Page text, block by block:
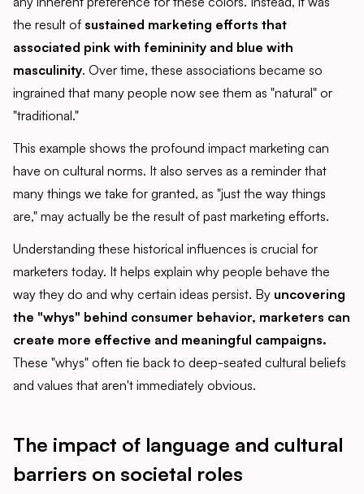
the result of sustained marketing efforts that
associated pink with femininity and blue with
masculinity. Over time, these associations became so
ingrained that many people now see them as "natural" or
"traditional."
This example shows the profound impact marketing can
have on cultural norms. It also serves as a reminder that
many things we take for granted, as "just the way things
are," may actually be the result of past marketing efforts.
Understanding these historical influences is crucial for
marketers today. It helps explain why people behave the
way they do and why certain ideas persist. By uncovering
the "whys" behind consumer behavior, marketers can
create more effective and meaningful campaigns.
These "whys" often tie back to deep-seated cultural beliefs
and values that aren't immediately obvious.
The impact of language and cultural
barriers on societal roles